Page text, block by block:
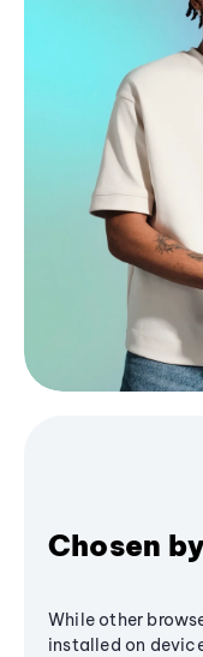
Chosen
While other
installed on